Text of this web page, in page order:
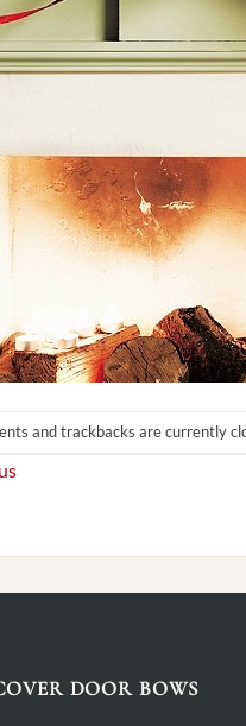
and trackbacks are currently
DOOR BOWS